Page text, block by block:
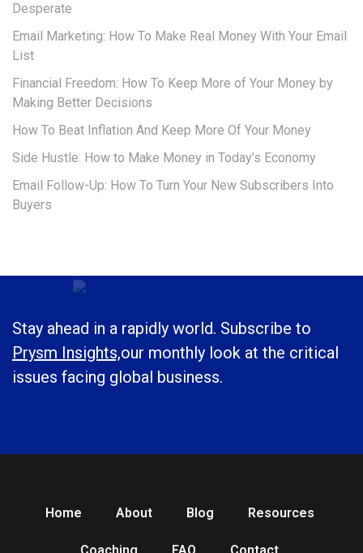
Desperate
Email Marketing: How To Make Real Money With Your Email
List
Financial Freedom: How To Keep More of Your Money by
Making Better Decisions
How To Beat Inflation And Keep More Of Your Money
Side Hustle: How to Make Money in Today’s Economy
Email Follow-Up: How To Turn Your New Subscribers Into
Buyers
Stay ahead in a rapidly world. Subscribe to
Prysm Insights,our monthly look at the critical
issues facing global business.
Home About Blog Resources